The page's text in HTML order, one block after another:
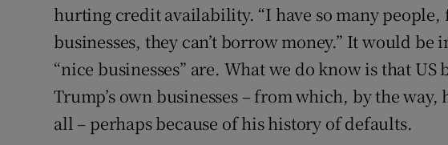
hurting credit availability. “I have so many
businesses, they can’t borrow money.” It would be
“nice businesses” are. What we do know is that
Trump’s own businesses – from which, by the way,
all – perhaps because of his history of defaults.